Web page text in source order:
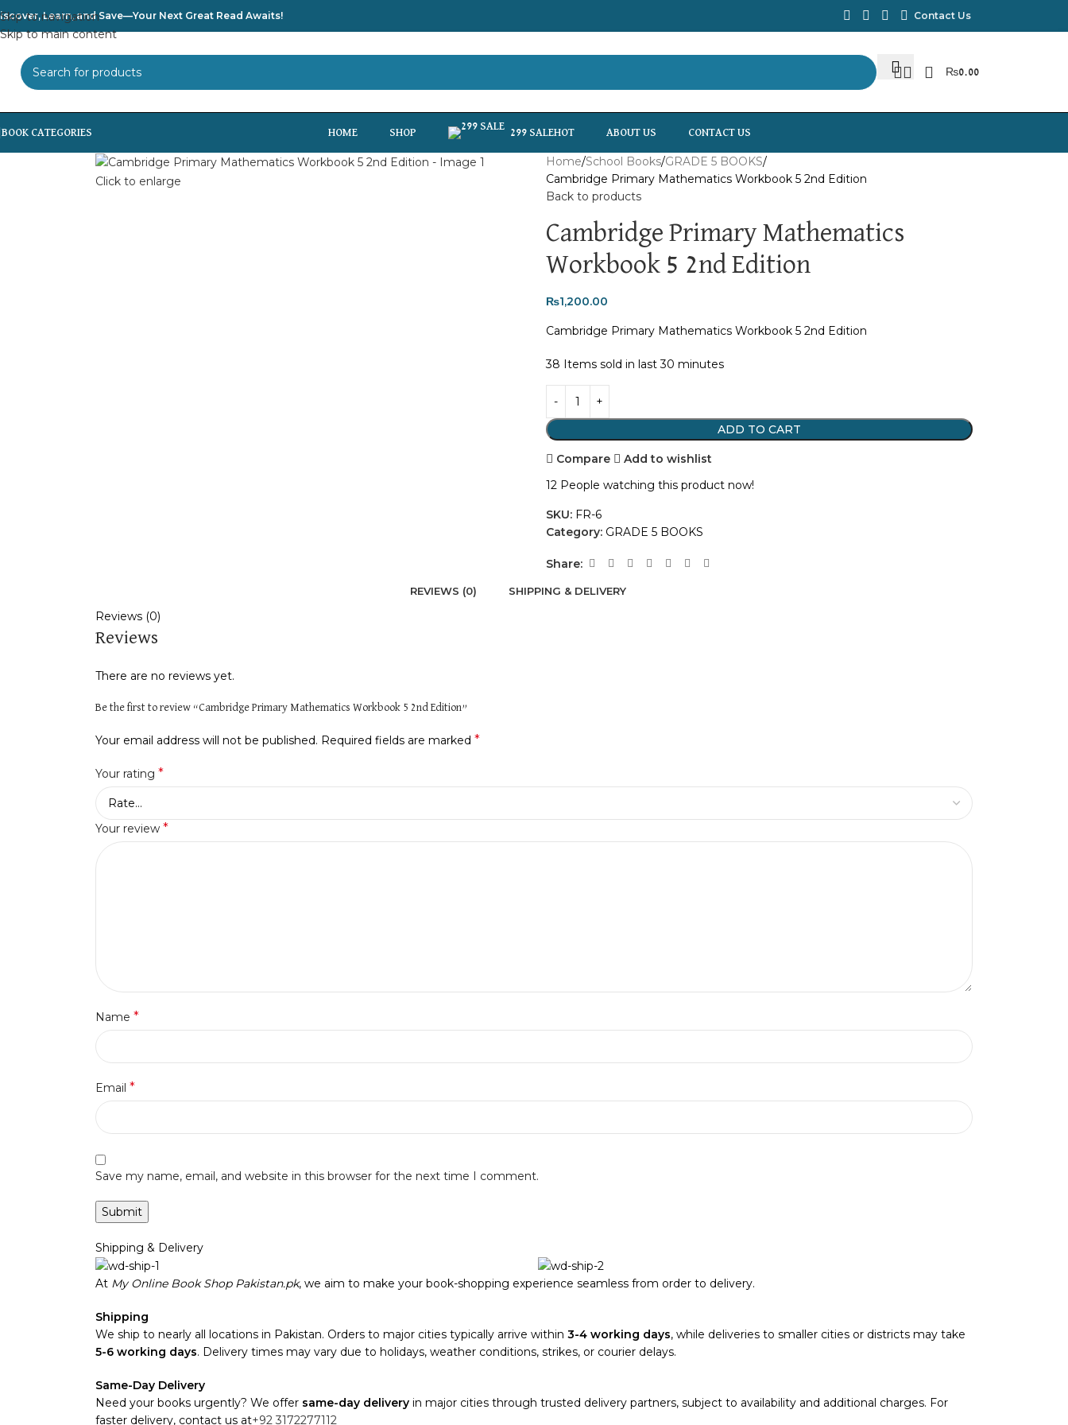
Skip to navigation
Skip to main content
Learn, and Save—Your Next Great Read Awaits! Contact Us
₨0.00
HOME SHOP 299 SALEHOT ABOUT US CONTACT US
Click to enlarge
Home School Books GRADE 5 BOOKS
Cambridge Primary Mathematics Workbook 5 2nd Edition
Back to products
Cambridge Primary Mathematics
Workbook 5 2nd Edition
₨1,200.00
Cambridge Primary Mathematics Workbook 5 2nd Edition
38 Items sold in last 30 minutes
ADD TO CART
Compare
Add to wishlist
12 People watching this product now!
SKU: FR-6
Category: GRADE 5 BOOKS
Share:
REVIEWS (0) SHIPPING & DELIVERY
Reviews (0)
Reviews
There are no reviews yet.
Be the first to review “Cambridge Primary Mathematics Workbook 5 2nd Edition”
Your email address will not be published. Required fields are marked *
Your rating *
Your review *
Name *
Email *
Save my name, email, and website in this browser for the next time I comment.
Shipping & Delivery
At My Online Book Shop Pakistan.pk, we aim to make your book-shopping experience seamless from order to delivery.
Shipping
We ship to nearly all locations in Pakistan. Orders to major cities typically arrive within 3-4 working days, while deliveries to smaller cities or districts may take
5-6 working days. Delivery times may vary due to holidays, weather conditions, strikes, or courier delays.
Same-Day Delivery
Need your books urgently? We offer same-day delivery in major cities through trusted delivery partners, subject to availability and additional charges. For
faster delivery, contact us at+92 3172277112